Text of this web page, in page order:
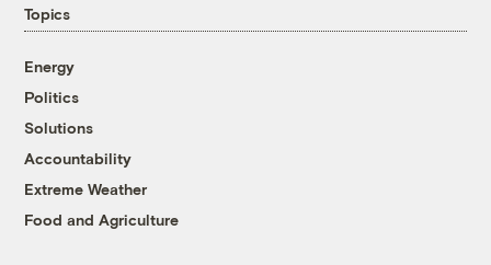
Topics
Energy
Politics
Solutions
Accountability
Extreme Weather
Food and Agriculture